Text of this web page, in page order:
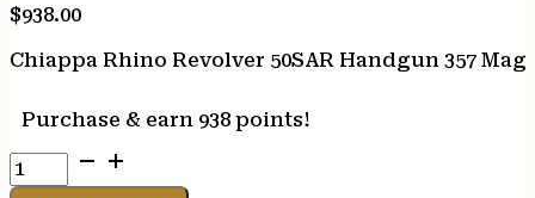
$938.00
Chiappa Rhino Revolver 50SAR Handgun 357
Purchase & earn 938 points!
Chiappa
Rhino